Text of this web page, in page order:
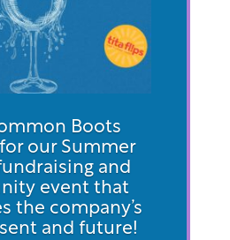
Boots
our Summer
and
event that
the company’s
and future!